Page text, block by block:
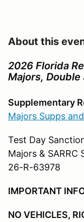
About this
2026 Florida
Majors, Double
Supplementary
Majors Supps
Test Day
Majors &
26-R-63978
IMPORTANT
NO VEHICLES,